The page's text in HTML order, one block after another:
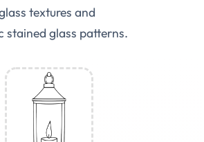
textures and
stained glass patterns.